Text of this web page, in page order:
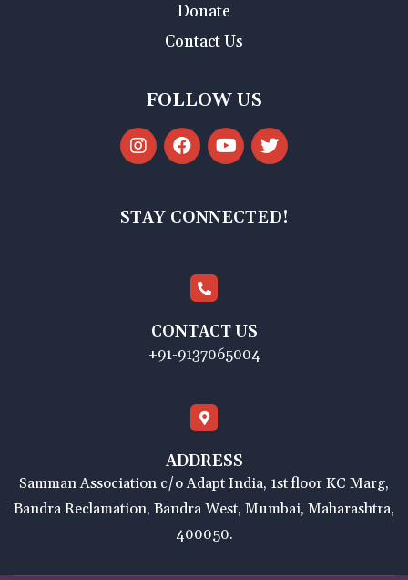
Donate
Contact Us
FOLLOW US
STAY CONNECTED!
CONTACT US
+91-9137065004
ADDRESS
Samman Association c/o Adapt India, 1st floor KC Marg,
Bandra Reclamation, Bandra West, Mumbai, Maharashtra,
400050.